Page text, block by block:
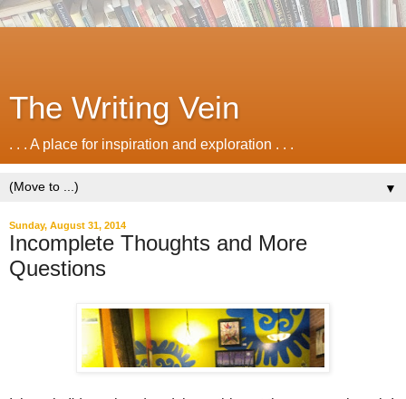
The Writing Vein
. . . A place for inspiration and exploration . . .
▼
Sunday, August 31, 2014
Incomplete Thoughts and More
Questions